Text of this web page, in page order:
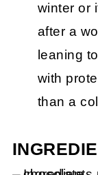
winter or
after a
leaning
with
than a